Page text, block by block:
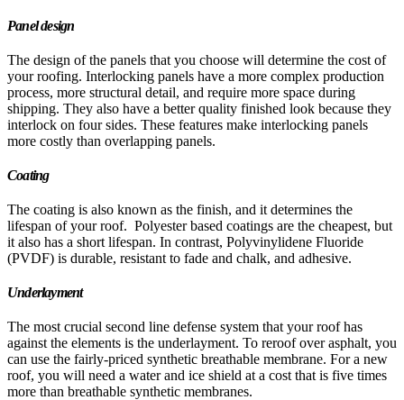
Panel design
The design of the panels that you choose will determine the cost of
your roofing. Interlocking panels have a more complex production
process, more structural detail, and require more space during
shipping. They also have a better quality finished look because they
interlock on four sides. These features make interlocking panels
more costly than overlapping panels.
Coating
The coating is also known as the finish, and it determines the
lifespan of your roof. Polyester based coatings are the cheapest, but
it also has a short lifespan. In contrast, Polyvinylidene Fluoride
(PVDF) is durable, resistant to fade and chalk, and adhesive.
Underlayment
The most crucial second line defense system that your roof has
against the elements is the underlayment. To reroof over asphalt, you
can use the fairly-priced synthetic breathable membrane. For a new
roof, you will need a water and ice shield at a cost that is five times
more than breathable synthetic membranes.